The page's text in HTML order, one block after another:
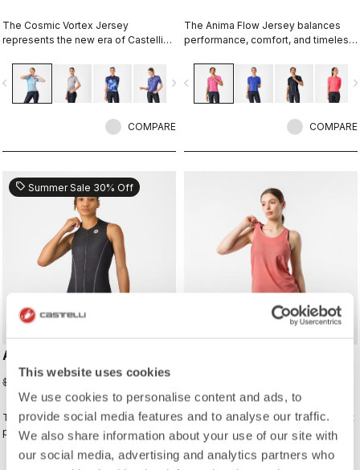
This website uses cookies
We use cookies to personalise content and ads, to
provide social media features and to analyse our traffic.
We also share information about your use of our site with
our social media, advertising and analytics partners who
The Cosmic Vortex Jersey
represents the new era of Castelli
built for high performance.
navigate_next
COMPARE
The Anima Flow Jersey balances
performance, comfort, and timeless
navigate_before
COMPARE
sell Summer Sale 30% Off
ANIMA FLOW SLEEVELESS
$125.00 $87.50
The Anima Flow Jersey balances
performance, comfort, and timeless
$70.00
the Mesh Tee combines lightweight
breathability with casual versatility